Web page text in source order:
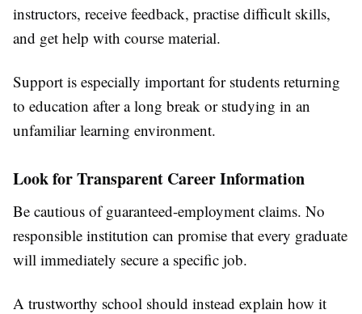
instructors, receive feedback, practise difficult skills,
and get help with course material.
Support is especially important for students returning
to education after a long break or studying in an
unfamiliar learning environment.
Look for Transparent Career Information
Be cautious of guaranteed-employment claims. No
responsible institution can promise that every graduate
will immediately secure a specific job.
A trustworthy school should instead explain how it